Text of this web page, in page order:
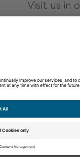
Visit us in
in Bad-
you in
right
Learn